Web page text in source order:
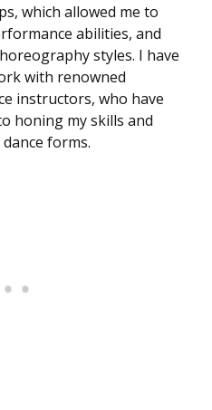
which allowed me to
abilities, and
styles. I have
with renowned
instructors, who have
honing my skills and
forms.